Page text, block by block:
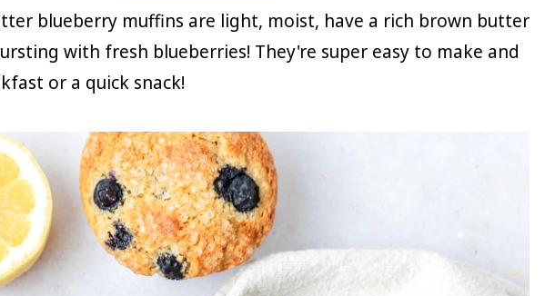
blueberry muffins are light, moist, have a rich brown butter
with fresh blueberries! They're super easy to make and
or a quick snack!